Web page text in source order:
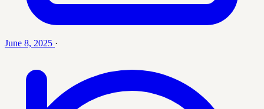
June 8, 2025 ·